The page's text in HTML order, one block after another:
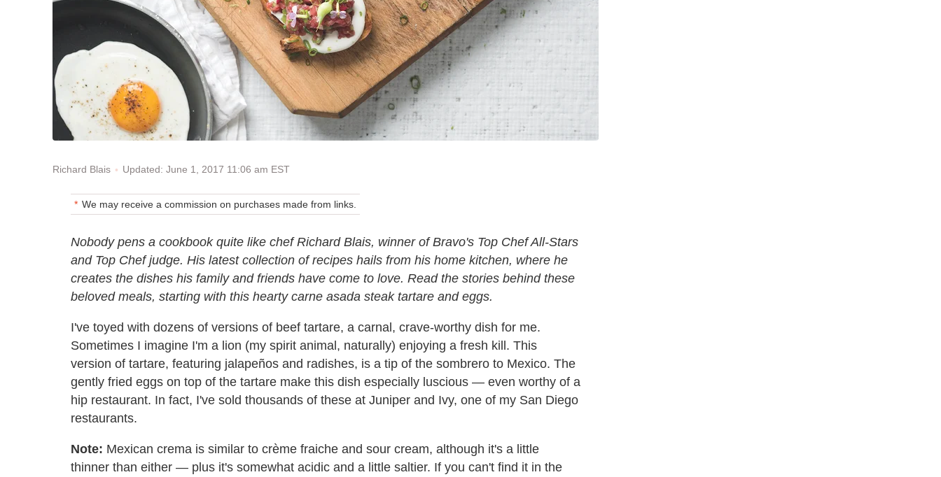
Richard Blais Updated: June 1, 2017 11:06 am EST
We may receive a commission on purchases made from links.
Nobody pens a cookbook quite like chef Richard Blais, winner of Bravo's Top Chef All-Stars
and Top Chef judge. His latest collection of recipes hails from his home kitchen, where he
creates the dishes his family and friends have come to love. Read the stories behind these
beloved meals, starting with this hearty carne asada steak tartare and eggs.
I've toyed with dozens of versions of beef tartare, a carnal, crave-worthy dish for me.
Sometimes I imagine I'm a lion (my spirit animal, naturally) enjoying a fresh kill. This
version of tartare, featuring jalapeños and radishes, is a tip of the sombrero to Mexico. The
gently fried eggs on top of the tartare make this dish especially luscious — even worthy of a
hip restaurant. In fact, I've sold thousands of these at Juniper and Ivy, one of my San Diego
restaurants.
Note: Mexican crema is similar to crème fraiche and sour cream, although it's a little
thinner than either — plus it's somewhat acidic and a little saltier. If you can't find it in the